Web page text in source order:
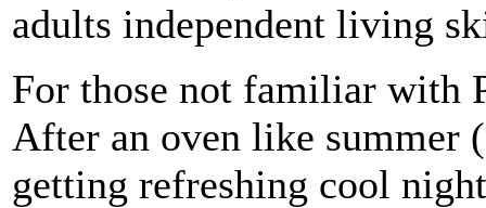
adults independent living
For those not familiar with
After an oven like summer
getting refreshing cool